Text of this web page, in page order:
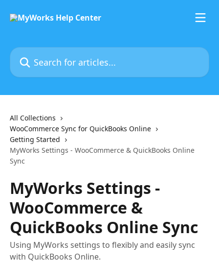
Search for articles...
All Collections
WooCommerce Sync for QuickBooks Online
Getting Started
MyWorks Settings - WooCommerce & QuickBooks Online
Sync
MyWorks Settings -
WooCommerce &
QuickBooks Online Sync
Using MyWorks settings to flexibly and easily sync
with QuickBooks Online.